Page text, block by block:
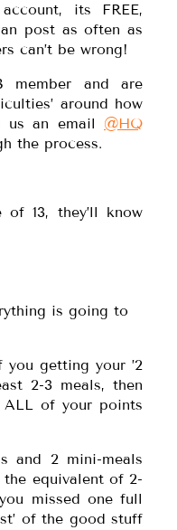
its FREE,
post as often as
can’t be wrong!
and are
around how
us an email @HQ
the process.
13, they’ll know
is going to
getting your ’2
2-3 meals, then
of your points
and 2 mini-meals
equivalent of 2-
missed one full
of the good stuff